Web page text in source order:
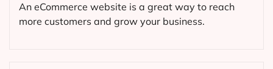
An eCommerce website is a great way to reach
more customers and grow your business.